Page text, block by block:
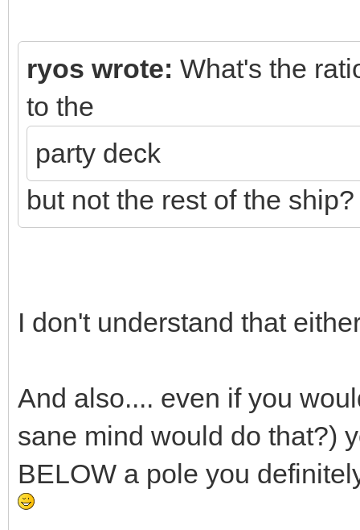
ryos wrote: What's the
to the
party deck
but not the rest of the ship?
I don't understand that
And also.... even if you
sane mind would do that?)
BELOW a pole you